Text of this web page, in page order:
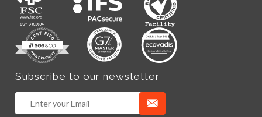
Subscribe to our newsletter